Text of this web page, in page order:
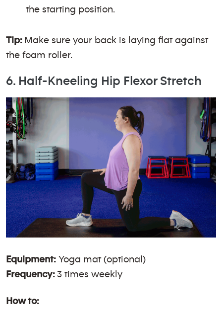
the starting position.
Tip: Make sure your back is laying flat against
the foam roller.
6. Half-Kneeling Hip Flexor Stretch
Equipment: Yoga mat (optional)
Frequency: 3 times weekly
How to: